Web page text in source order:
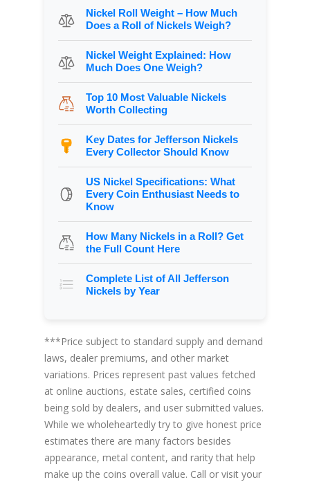
Nickel Roll Weight – How Much
Does a Roll of Nickels Weigh?
Nickel Weight Explained: How
Much Does One Weigh?
Top 10 Most Valuable Nickels
Worth Collecting
Key Dates for Jefferson Nickels
Every Collector Should Know
US Nickel Specifications: What
Every Coin Enthusiast Needs to
Know
How Many Nickels in a Roll? Get
the Full Count Here
Complete List of All Jefferson
Nickels by Year
***Price subject to standard supply and demand
laws, dealer premiums, and other market
variations. Prices represent past values fetched
at online auctions, estate sales, certified coins
being sold by dealers, and user submitted values.
While we wholeheartedly try to give honest price
estimates there are many factors besides
appearance, metal content, and rarity that help
make up the coins overall value. Call or visit your